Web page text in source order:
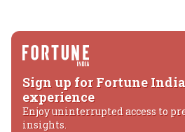
Sign up for Fortune
experience
Enjoy uninterrupted access to
insights.